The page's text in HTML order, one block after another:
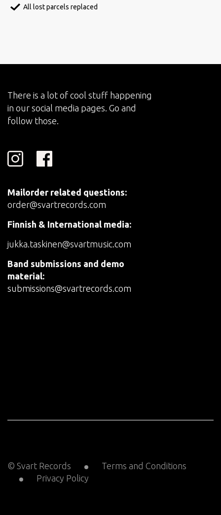
All lost parcels replaced
There is a lot of cool stuff happening
in our social media pages. Go and
follow those.
Mailorder related questions:
order@svartrecords.com
Finnish & International media:
jukka.taskinen@svartmusic.com
Band submissions and demo
material:
submissions@svartrecords.com
© Svart Records
Terms and Conditions
Privacy Policy